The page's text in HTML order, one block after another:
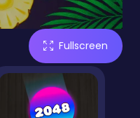
Fullscreen